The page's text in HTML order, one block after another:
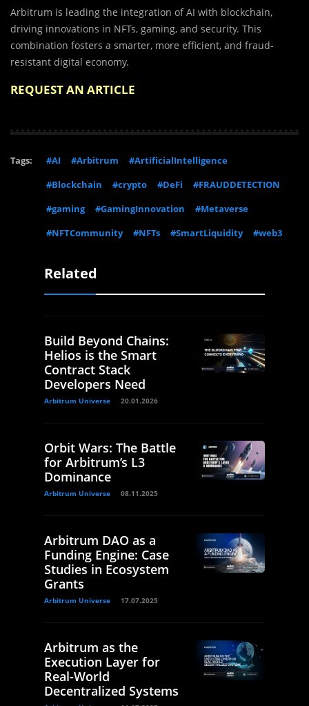
Arbitrum is leading the integration of AI with blockchain,
driving innovations in NFTs, gaming, and security. This
combination fosters a smarter, more efficient, and fraud-
resistant digital economy.
REQUEST AN ARTICLE
Tags: #AI #Arbitrum
#ArtificialIntelligence
#Blockchain
#crypto #DeFi
#FRAUDDETECTION
#gaming
#GamingInnovation
#Metaverse
#NFTCommunity
#NFTs #SmartLiquidity #web3
Related
Build Beyond Chains:
Helios is the Smart
Contract Stack
Developers Need
Arbitrum Universe 20.01.2026
Orbit Wars: The Battle
for Arbitrum’s L3
Dominance
Arbitrum Universe 08.11.2025
Arbitrum DAO as a
Funding Engine: Case
Studies in Ecosystem
Grants
Arbitrum Universe 17.07.2025
Arbitrum as the
Execution Layer for
Real-World
Decentralized Systems